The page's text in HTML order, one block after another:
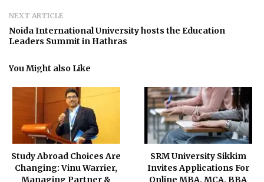
NEXT ARTICLE
Noida International University hosts the Education
Leaders Summit in Hathras
You Might also Like
Study Abroad Choices Are
Changing: Vinu Warrier,
Managing Partner &
SRM University Sikkim
Invites Applications For
Online MBA, MCA, BBA